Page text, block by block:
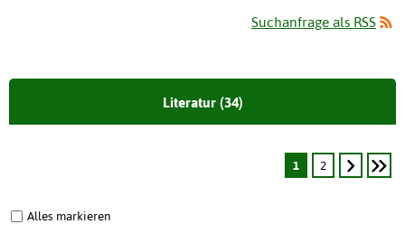
Suchanfrage als RSS
Literatur (34)
1 2
Alles markieren